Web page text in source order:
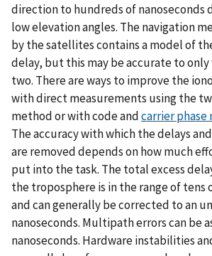
direction to hundreds of nanoseconds
low elevation angles. The navigation
by the satellites contains a model of
delay, but this may be accurate to
two. There are ways to improve the
with direct measurements using the
method or with code andcarrier phase
The accuracy with which the delays
are removed depends on how much
put into the task. The total excess
the troposphere is in the range of tens
and can generally be corrected to an
nanoseconds. Multipath errors can be
nanoseconds. Hardware instabilities